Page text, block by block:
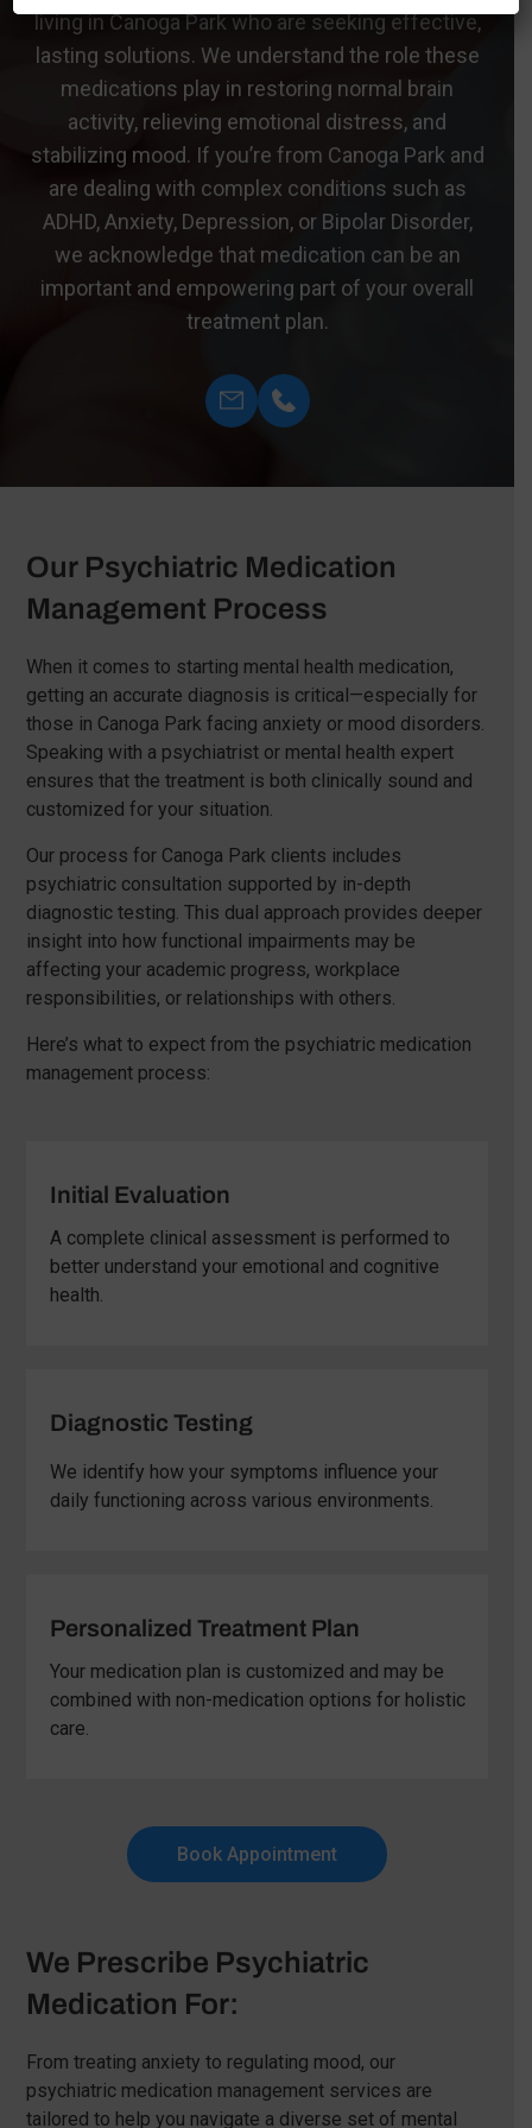
living in Canoga Park who are seeking effective,
lasting solutions. We understand the role these
medications play in restoring normal brain
activity, relieving emotional distress, and
stabilizing mood. If you’re from Canoga Park and
are dealing with complex conditions such as
ADHD, Anxiety, Depression, or Bipolar Disorder,
we acknowledge that medication can be an
important and empowering part of your overall
treatment plan.
Our Psychiatric Medication
Management Process
When it comes to starting mental health medication,
getting an accurate diagnosis is critical—especially for
those in Canoga Park facing anxiety or mood disorders.
Speaking with a psychiatrist or mental health expert
ensures that the treatment is both clinically sound and
customized for your situation.
Our process for Canoga Park clients includes
psychiatric consultation supported by in-depth
diagnostic testing. This dual approach provides deeper
insight into how functional impairments may be
affecting your academic progress, workplace
responsibilities, or relationships with others.
Here’s what to expect from the psychiatric medication
management process:
Initial Evaluation
A complete clinical assessment is performed to
better understand your emotional and cognitive
health.
Diagnostic Testing
We identify how your symptoms influence your
daily functioning across various environments.
Personalized Treatment Plan
Your medication plan is customized and may be
combined with non-medication options for holistic
care.
Book Appointment
We Prescribe Psychiatric
Medication For:
From treating anxiety to regulating mood, our
psychiatric medication management services are
tailored to help you navigate a diverse set of mental